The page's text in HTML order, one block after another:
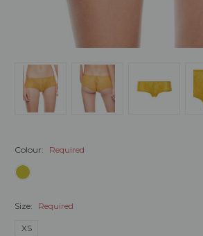
Colour: Required
Size: Required
XS